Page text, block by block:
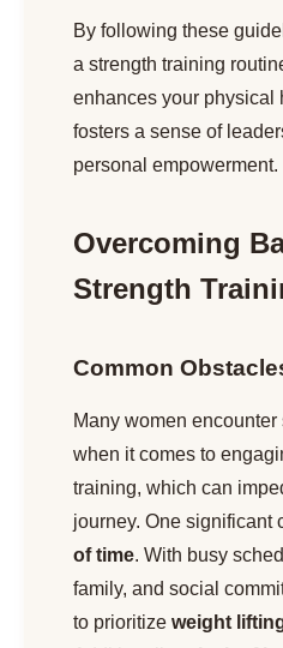
By following these
a strength training
enhances your physical
fosters a sense of
personal empowerment.
Overcoming
Strength
Common
Many women
when it comes to
training, which can
journey. One significant
of time. With busy
family, and social
to prioritize weight